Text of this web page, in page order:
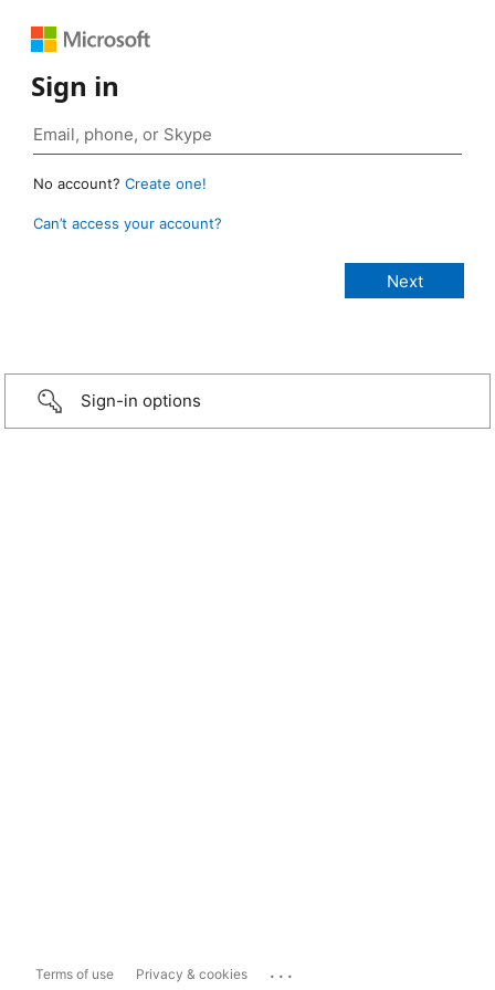
Sign in
No account? Create one!
Can’t access your account?
Sign-in options
Terms of use Privacy & cookies ...